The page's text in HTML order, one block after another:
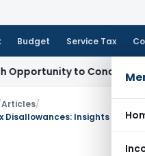
Budget Service Tax
to Condone KVAT Appeal
Articles/